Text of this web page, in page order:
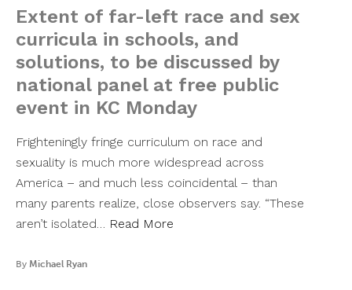
Extent of far-left race and sex
curricula in schools, and
solutions, to be discussed by
national panel at free public
event in KC Monday
Frighteningly fringe curriculum on race and
sexuality is much more widespread across
America – and much less coincidental – than
many parents realize, close observers say. “These
aren’t isolated… Read More
By Michael Ryan